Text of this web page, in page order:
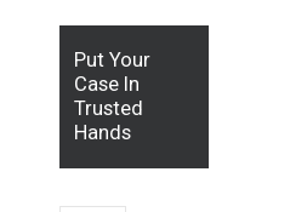
Put Your
Case In
Trusted
Hands